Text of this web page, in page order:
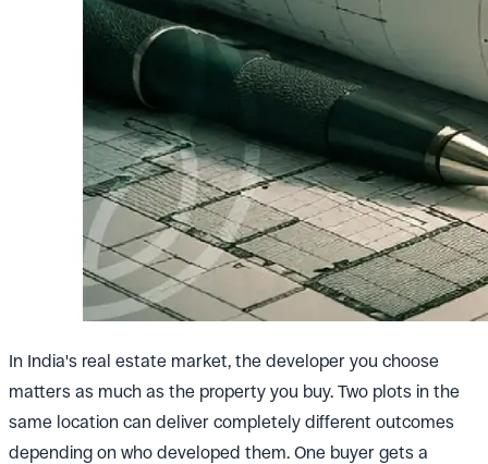
In India's real estate market, the developer you choose
matters as much as the property you buy. Two plots in the
same location can deliver completely different outcomes
depending on who developed them. One buyer gets a